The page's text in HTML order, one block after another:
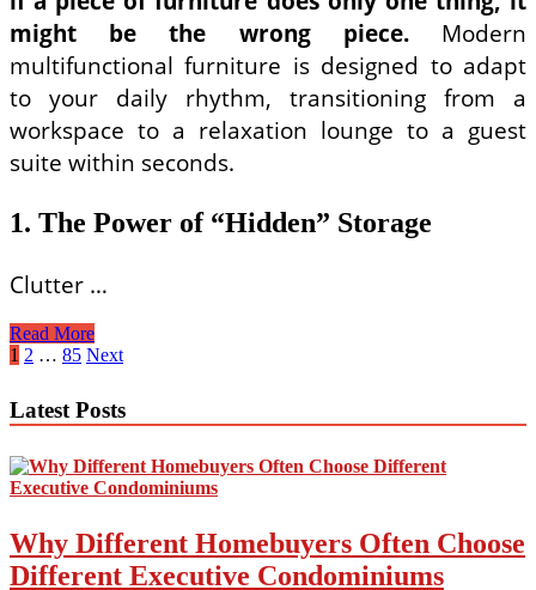
might be the wrong piece.Modern
multifunctional furniture is designed to adapt
to your daily rhythm, transitioning from a
workspace to a relaxation lounge to a guest
suite within seconds.
1. The Power of “Hidden” Storage
Clutter …
Space-
Saving
for
House
Living
Read More
Posts
1 2 … 85 Next
Latest Posts
Why Different Homebuyers Often Choose
Different Executive Condominiums